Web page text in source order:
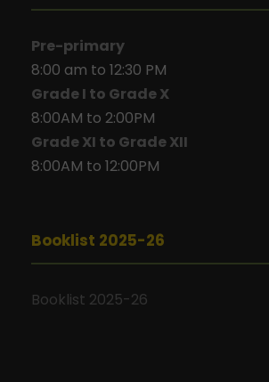
Pre-primary
8:00 am to 12:30 PM
Grade I to Grade X
8:00AM to 2:00PM
Grade XI to Grade XII
8:00AM to 12:00PM
Booklist 2025-26
Booklist 2025-26